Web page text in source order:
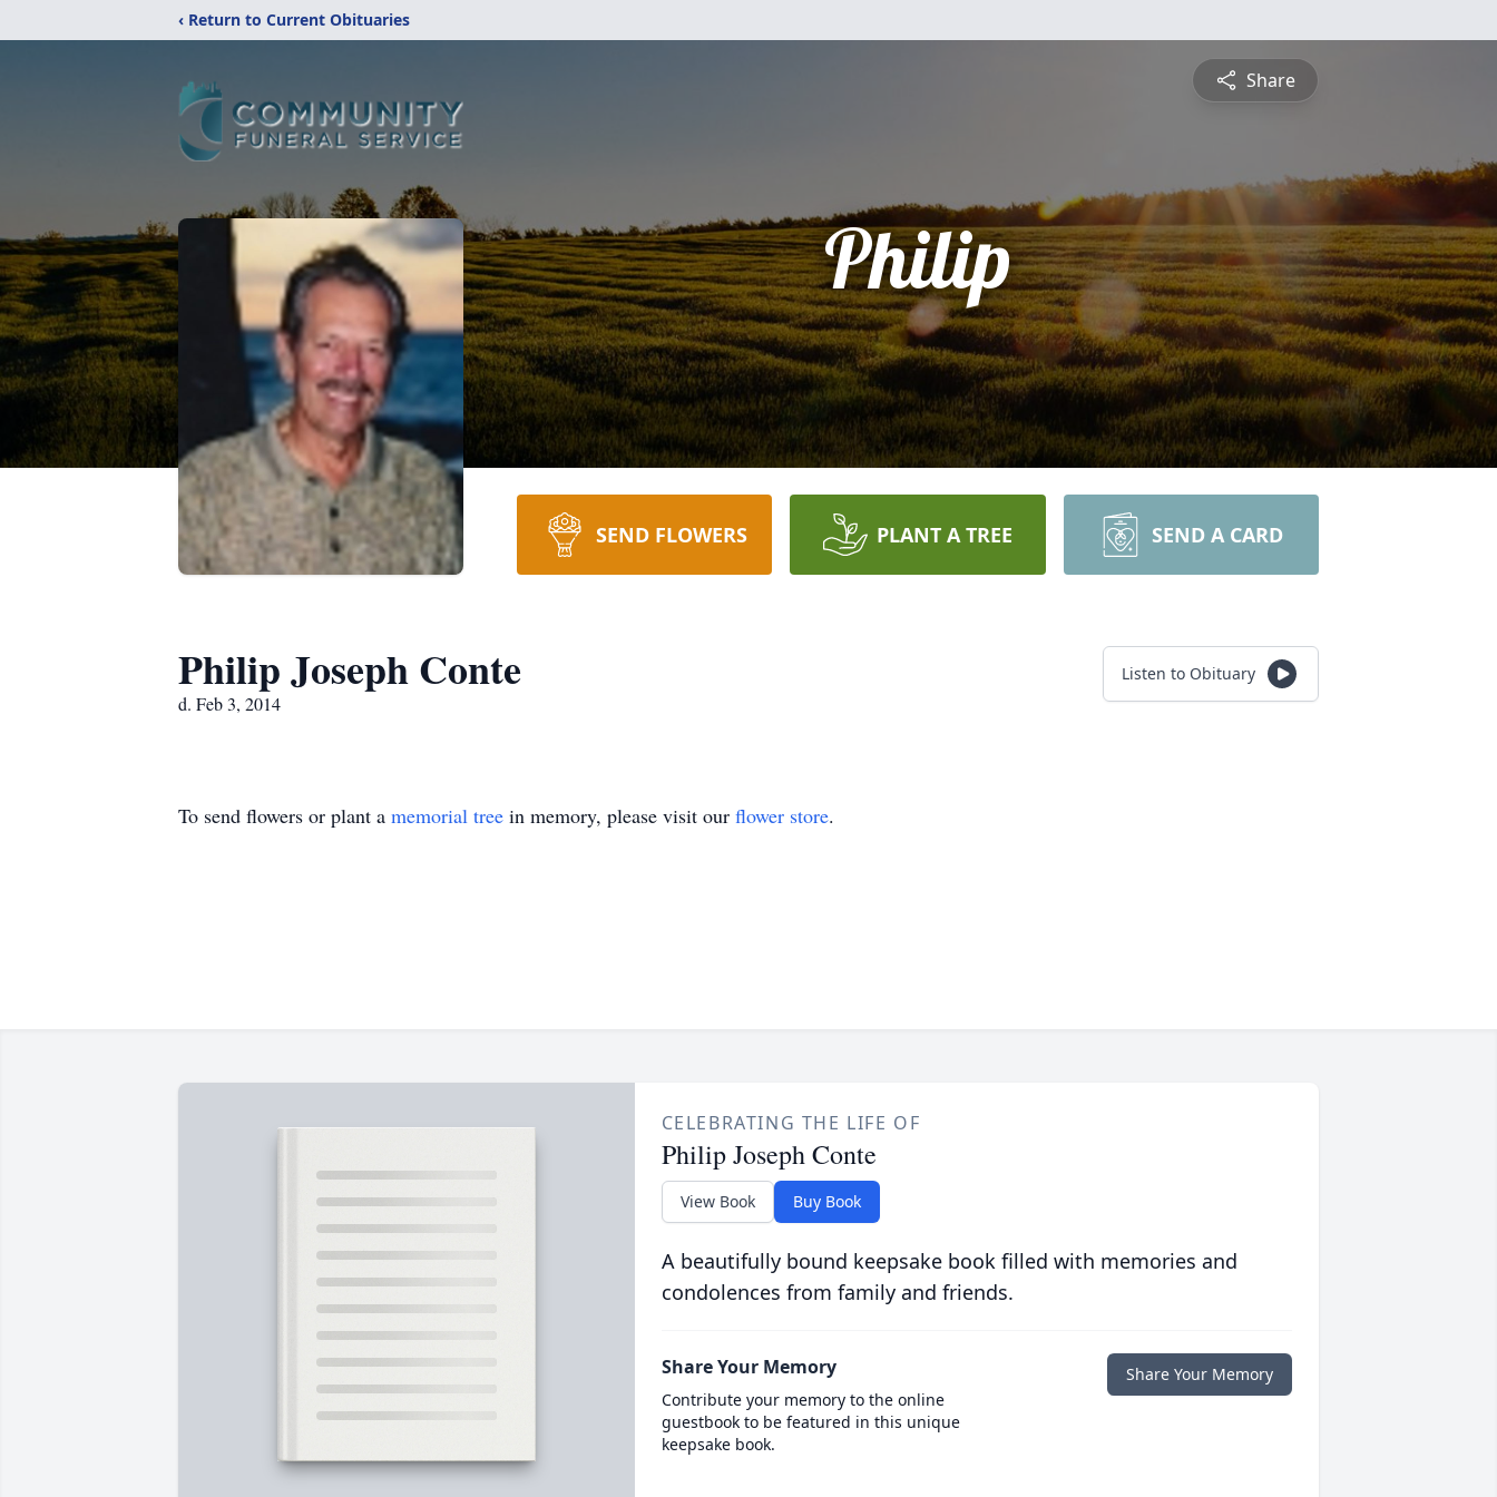
‹ Return to Current Obituaries
Share
Philip
SEND FLOWERS PLANT A TREE SEND A CARD
Philip Joseph Conte
d. Feb 3, 2014
Listen to Obituary
To send flowers or plant a memorial tree in memory, please visit our flower store.
CELEBRATING THE LIFE OF
Philip Joseph Conte
View Book Buy Book
A beautifully bound keepsake book filled with memories and
condolences from family and friends.
Share Your Memory
Contribute your memory to the online
guestbook to be featured in this unique
keepsake book.
Share Your Memory